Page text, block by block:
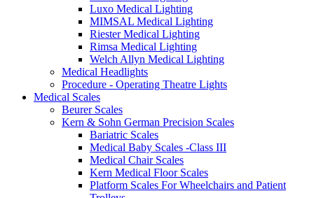
Luxo Medical Lighting
MIMSAL Medical Lighting
Riester Medical Lighting
Rimsa Medical Lighting
Welch Allyn Medical Lighting
Medical Headlights
Procedure - Operating Theatre Lights
Medical Scales
Beurer Scales
Kern & Sohn German Precision Scales
Bariatric Scales
Medical Baby Scales -Class III
Medical Chair Scales
Kern Medical Floor Scales
Platform Scales For Wheelchairs and Patient